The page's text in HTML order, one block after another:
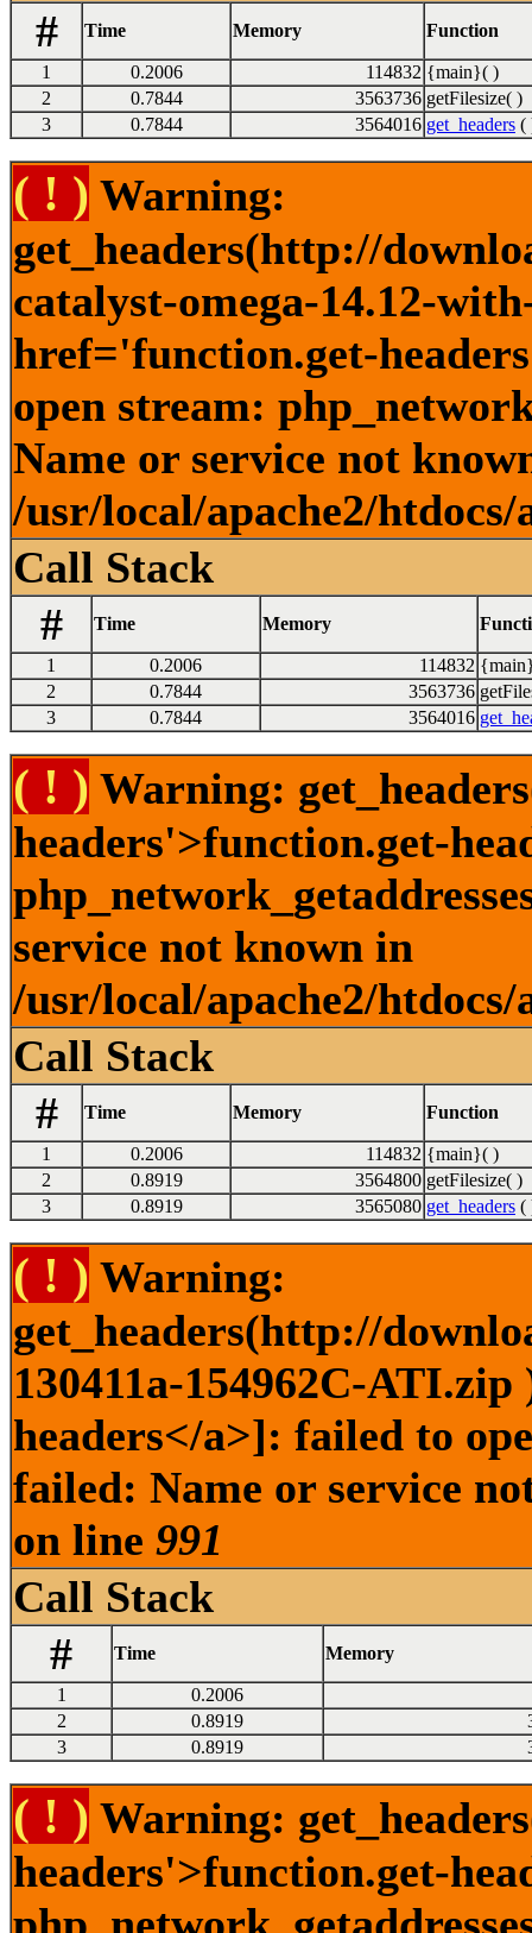
#
Time Memory Function
1 0.2006 114832 {main}( )
2
0.7844 3563736 getFilesize( )
3
0.7844 3564016 get_headers (
( ! ) Warning:
get_headers(http://
catalyst-omega-14.12-
href='function.get-
open stream:
Name or service not
/usr/local/apache2/
Call Stack
#
Time Memory
1 0.2006 114832
2
0.7844 3563736
3
0.7844 3564016
( ! ) Warning:
headers'>function.get-
service not known in
/usr/local/apache2/
Call Stack
#
Time Memory Function
1 0.2006 114832 {main}( )
2
0.8919 3564800 getFilesize( )
3
0.8919 3565080 get_headers (
( ! ) Warning:
get_headers(http://
130411a-154962C-
headers</a>]: failed to
failed: Name or service
on line 991
Call Stack
#
Time Memory
1
0.2006
2
0.8919
3
0.8919
( ! ) Warning:
headers'>function.get-